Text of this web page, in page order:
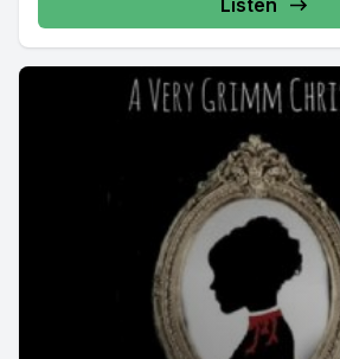
Listen